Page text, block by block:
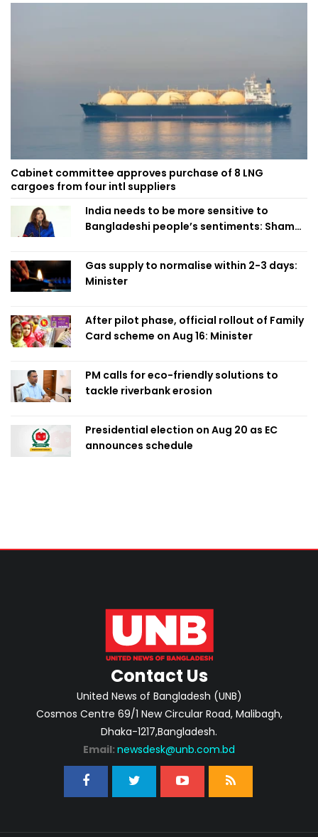
Cabinet committee approves purchase of 8 LNG
cargoes from four intl suppliers
India needs to be more sensitive to
Bangladeshi people’s sentiments: Shama
Gas supply to normalise within 2-3 days:
Minister
After pilot phase, official rollout of Family
Card scheme on Aug 16: Minister
PM calls for eco-friendly solutions to
tackle riverbank erosion
Presidential election on Aug 20 as EC
announces schedule
Contact Us
United News of Bangladesh (UNB)
Cosmos Centre 69/1 New Circular Road, Malibagh,
Dhaka-1217,Bangladesh.
Email: newsdesk@unb.com.bd